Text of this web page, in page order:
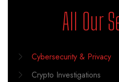
All Our
Cybersecurity & Privacy
Crypto Investigations